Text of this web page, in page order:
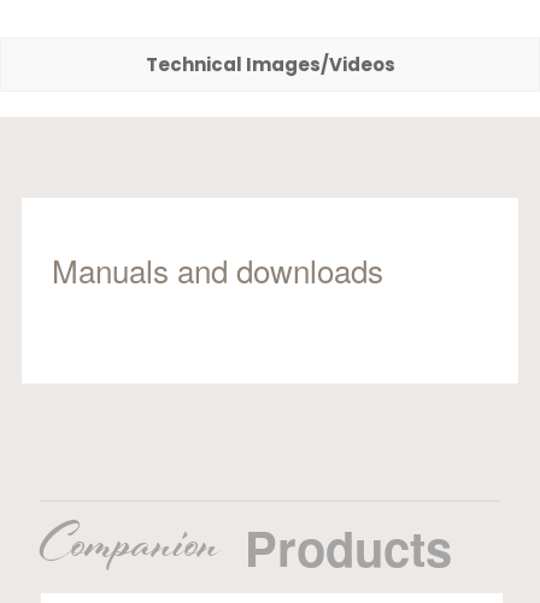
Technical Images/Videos
Manuals and downloads
Companion Products